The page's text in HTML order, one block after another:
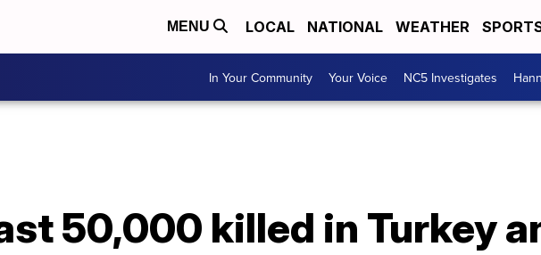
MENU LOCAL NATIONAL WEATHER
In Your Community Your Voice NC5 Investigates
50,000 killed in Turkey